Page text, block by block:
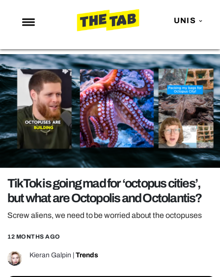
UNIS
NEWS
ENTERTAINMENT
MAFS
LOVE ISLAND
NETFLIX
TRENDS
GAMING
POLITICS
OPINION
GUIDES
TikTok is going mad for ‘octopus cities’,
but what are Octopolis and Octolantis?
Screw aliens, we need to be worried about the octopuses
12 MONTHS AGO
Kieran Galpin Trends